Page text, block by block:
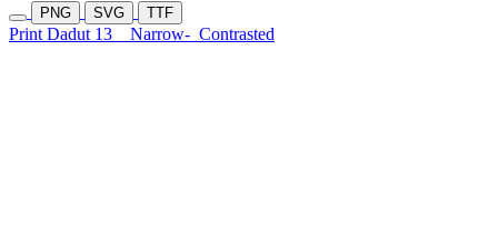
PNG SVG TTF
Print Dadut 13 Narrow- Contrasted